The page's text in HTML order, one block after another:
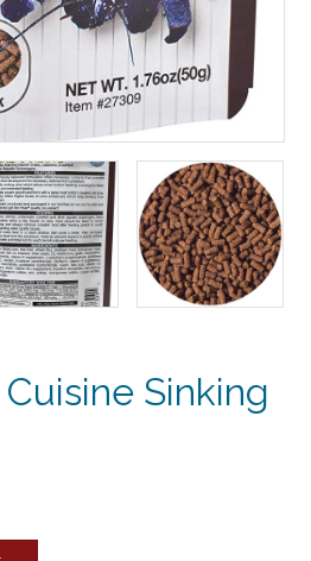
Sinking